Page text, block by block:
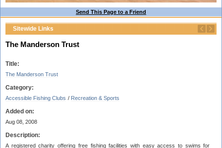
Send This Page to a Friend
Sitewide Links
The Manderson Trust
Title:
The Manderson Trust
Category:
Accessible Fishing Clubs / Recreation & Sports
Added on:
Aug 08, 2008
Description:
A registered charity offering free fishing facilities with easy access to swims for